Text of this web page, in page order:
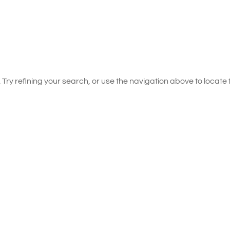
refining your search, or use the navigation above to locate